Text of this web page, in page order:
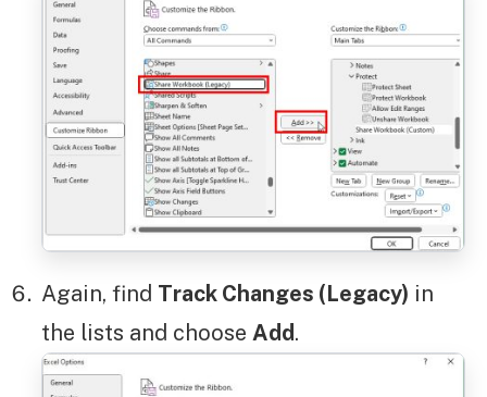
Again, find Track Changes (Legacy) in
the lists and choose Add.